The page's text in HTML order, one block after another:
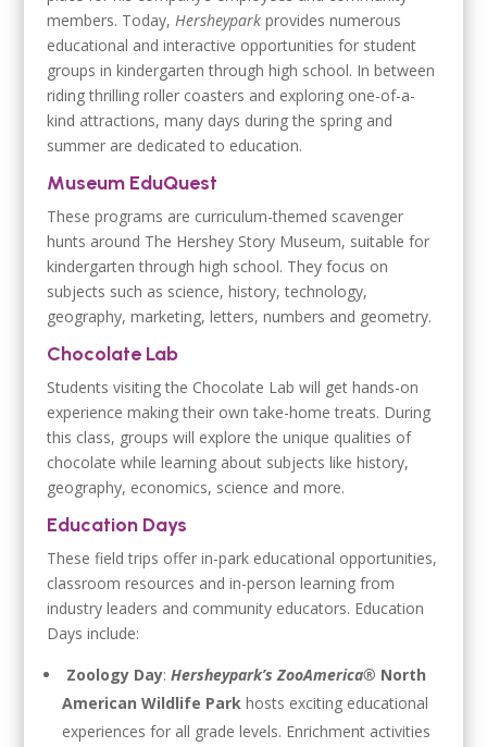
members. Today, Hersheyparkprovides numerous
educational and interactive opportunities for student
groups in kindergarten through high school. In between
riding thrilling roller coasters and exploring one-of-a-
kind attractions, many days during the spring and
summer are dedicated to education.
Museum EduQuest
These programs are curriculum-themed scavenger
hunts around The Hershey Story Museum, suitable for
kindergarten through high school. They focus on
subjects such as science, history, technology,
geography, marketing, letters, numbers and geometry.
Chocolate Lab
Students visiting the Chocolate Lab will get hands-on
experience making their own take-home treats. During
this class, groups will explore the unique qualities of
chocolate while learning about subjects like history,
geography, economics, science and more.
Education Days
These field trips offer in-park educational opportunities,
classroom resources and in-person learning from
industry leaders and community educators. Education
Days include:
Zoology Day: Hersheypark’s ZooAmerica® North
American Wildlife Parkhosts exciting educational
experiences for all grade levels. Enrichment activities